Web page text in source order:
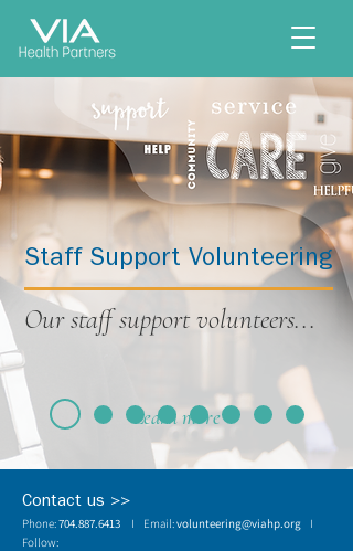
Staff Support Volunteering
Our staff support volunteers...
Learn more
Contact us >>
Phone:704.887.6413 I Email:volunteering@viahp.org I
Follow: